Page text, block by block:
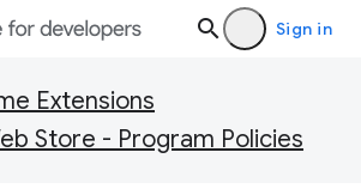
Sign in
Extensions
Store - Program Policies